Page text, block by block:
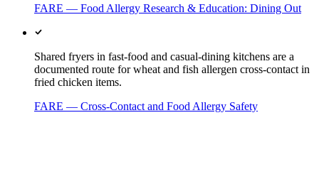
FARE — Food Allergy Research & Education: Dining Out
Shared fryers in fast-food and casual-dining kitchens are a
documented route for wheat and fish allergen cross-contact in
fried chicken items.
FARE — Cross-Contact and Food Allergy Safety